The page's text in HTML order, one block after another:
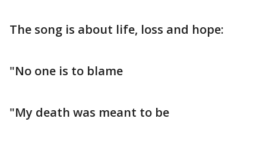
The song is about life, loss and hope:
"No one is to blame
"My death was meant to be